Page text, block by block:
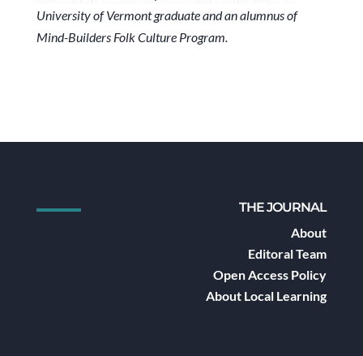
University of Vermont graduate and an alumnus of
Mind-Builders Folk Culture Program.
THE JOURNAL
About
Editoral Team
Open Access Policy
About Local Learning